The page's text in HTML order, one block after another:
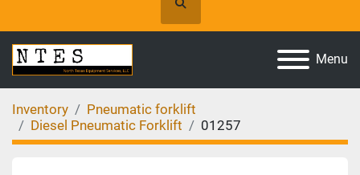
Search
Menu
Inventory
Pneumatic forklift
Diesel Pneumatic Forklift
01257